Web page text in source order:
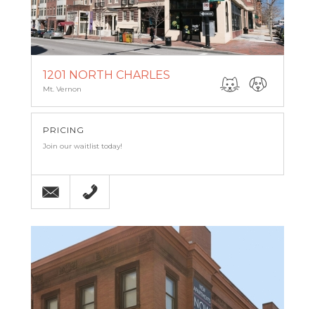
1201 NORTH CHARLES
Mt. Vernon
PRICING
Join our waitlist today!
Email (443) 927-6683